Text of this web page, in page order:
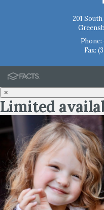
201
Phone:
Fax:
×
Limited